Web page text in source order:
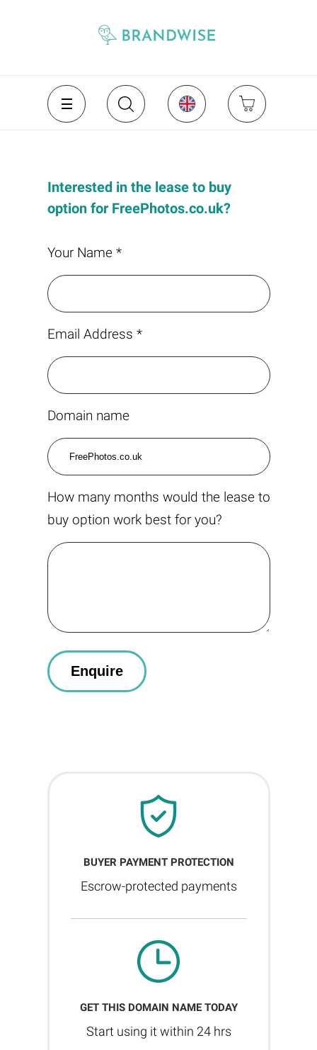
Interested in the lease to buy
option for FreePhotos.co.uk?
Your Name *
Email Address *
Domain name
How many months would the lease to
buy option work best for you?
BUYER PAYMENT PROTECTION
Escrow-protected payments
GET THIS DOMAIN NAME TODAY
Start using it within 24 hrs